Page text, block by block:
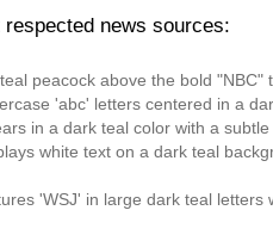
respected news sources: